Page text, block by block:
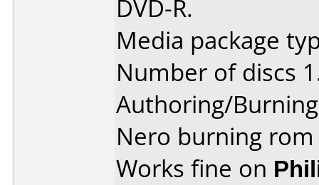
DVD-R.
Media package
Number of discs
Authoring/
Nero burning
Works fine on